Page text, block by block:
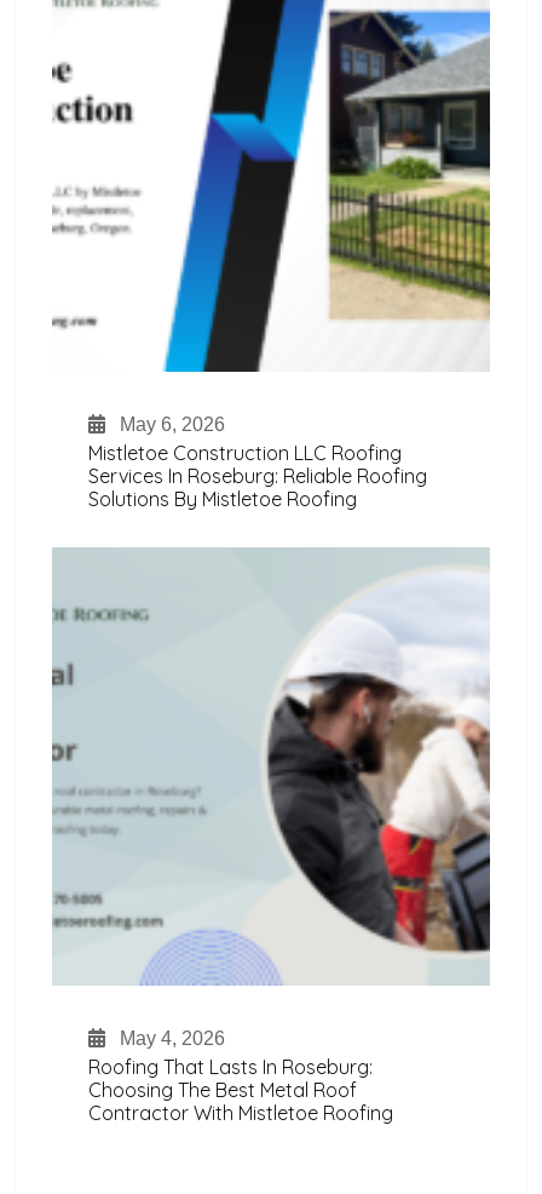
May 6, 2026
Mistletoe Construction LLC Roofing
Services In Roseburg: Reliable Roofing
Solutions By Mistletoe Roofing
May 4, 2026
Roofing That Lasts In Roseburg:
Choosing The Best Metal Roof
Contractor With Mistletoe Roofing